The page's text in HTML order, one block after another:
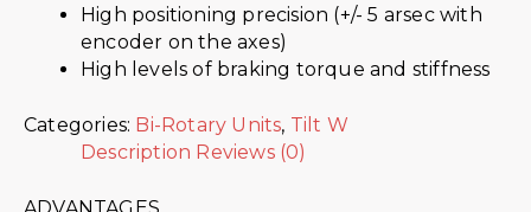
High positioning precision (+/- 5 arsec with
encoder on the axes)
High levels of braking torque and stiffness
Categories: Bi-Rotary Units, Tilt W
Description Reviews (0)
ADVANTAGES